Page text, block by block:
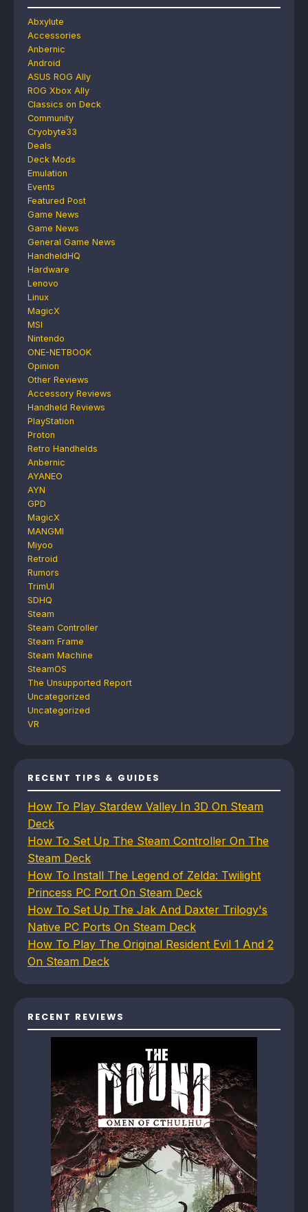
Abxylute
Accessories
Anbernic
Android
ASUS ROG Ally
ROG Xbox Ally
Classics on Deck
Community
Cryobyte33
Deals
Deck Mods
Emulation
Events
Featured Post
Game News
Game News
General Game News
HandheldHQ
Hardware
Lenovo
Linux
MagicX
MSI
Nintendo
ONE-NETBOOK
Opinion
Other Reviews
Accessory Reviews
Handheld Reviews
PlayStation
Proton
Retro Handhelds
Anbernic
AYANEO
AYN
GPD
MagicX
MANGMI
Miyoo
Retroid
Rumors
TrimUI
SDHQ
Steam
Steam Controller
Steam Frame
Steam Machine
SteamOS
The Unsupported Report
Uncategorized
Uncategorized
VR
RECENT TIPS & GUIDES
How To Play Stardew Valley In 3D On Steam
Deck
How To Set Up The Steam Controller On The
Steam Deck
How To Install The Legend of Zelda: Twilight
Princess PC Port On Steam Deck
How To Set Up The Jak And Daxter Trilogy's
Native PC Ports On Steam Deck
How To Play The Original Resident Evil 1 And 2
On Steam Deck
RECENT REVIEWS